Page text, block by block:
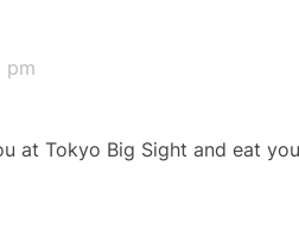
pm
at Tokyo Big Sight and eat